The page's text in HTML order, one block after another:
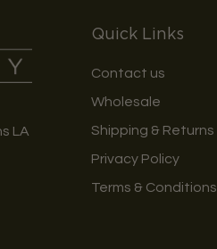
LA
Quick Links
Contact us
Wholesale
Shipping & Returns
Privacy Policy
Terms & Conditions